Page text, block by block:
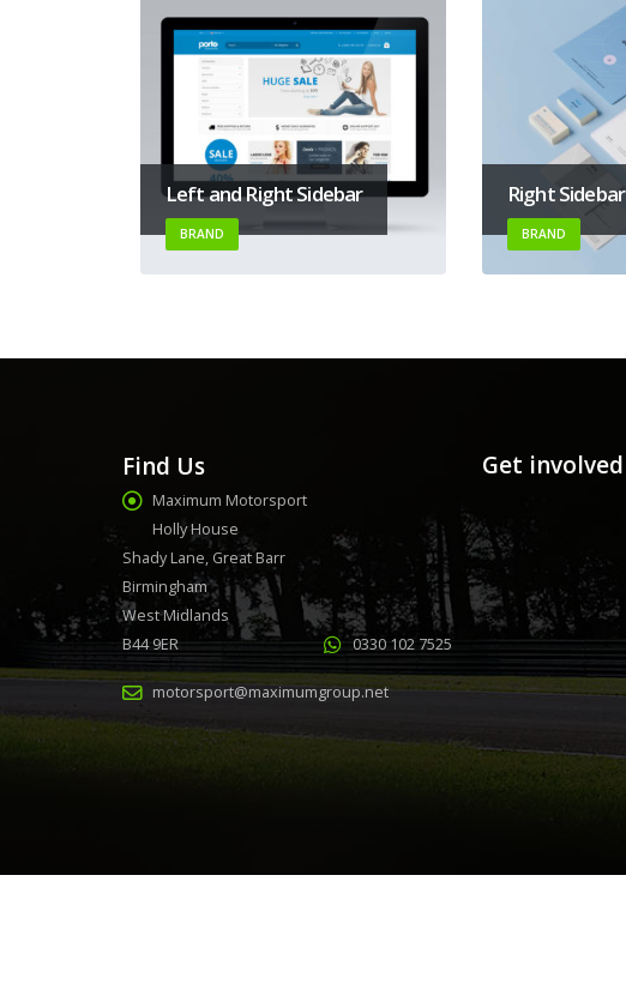
Left and Right Sidebar
BRAND
Right Sidebar
BRAND
Find Us
Maximum Motorsport
Holly House
Shady Lane, Great Barr
Birmingham
West Midlands
B44 9ER
0330 102 7525
motorsport@maximumgroup.net
Get involved